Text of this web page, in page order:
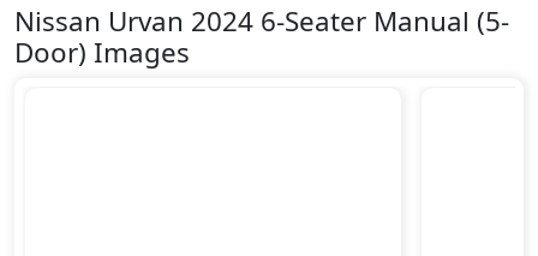
Nissan Urvan 2024 6-Seater Manual (5-
Door) Images